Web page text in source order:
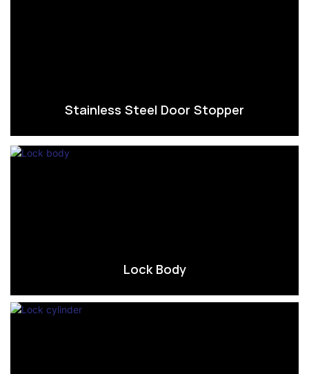
Stainless Steel Door Stopper
Lock Body